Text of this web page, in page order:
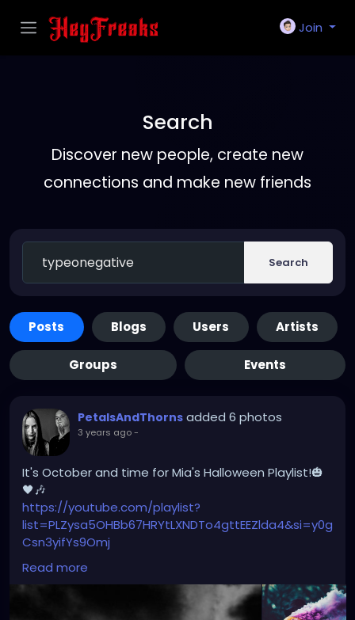
Join
Search
Discover new people, create new
connections and make new friends
Search
Posts Blogs Users Artists
Groups Events
PetalsAndThorns added 6 photos
3 years ago-
It's October and time for Mia's Halloween Playlist!🎃
🖤🎶
https://youtube.com/playlist?
list=PLZysa5OHBb67HRYtLXNDTo4gttEEZlda4&si=y0g
Csn3yifYs9Omj
500+ songs & a variety of different genres; including
horror movie themes & vintage tunes!
Read more